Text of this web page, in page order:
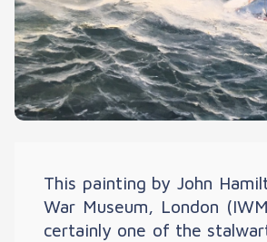
This painting by John
War Museum, London
certainly one of the